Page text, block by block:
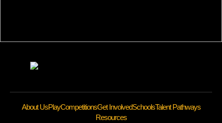
About UsPlayCompetitionsGet InvolvedSchoolsTalent Pathways
Resources